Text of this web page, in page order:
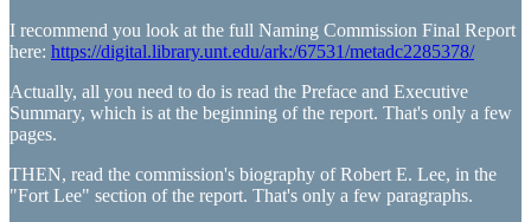
I recommend you look at the full Naming Commission Final Report
here: https://digital.library.unt.edu/ark:/67531/metadc2285378/
Actually, all you need to do is read the Preface and Executive
Summary, which is at the beginning of the report. That's only a few
pages.
THEN, read the commission's biography of Robert E. Lee, in the
"Fort Lee" section of the report. That's only a few paragraphs.